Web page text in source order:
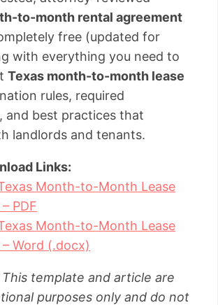
to-month rental agreement
free (updated for
with everything you need to
Texas month-to-month lease
rules, required
and best practices that
landlords and tenants.
Links:
Month-to-Month Lease
PDF
Month-to-Month Lease
Word (.docx)
This template and article are
purposes only and do not